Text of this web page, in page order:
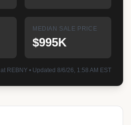
MEDIAN SALE PRICE
$995K
REBNY • Updated 8/6/26, 1:58 AM EST